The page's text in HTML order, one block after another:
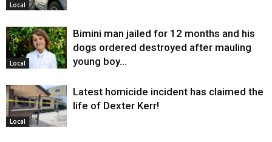
Local
Local
Bimini man jailed for 12 months and his
dogs ordered destroyed after mauling
young boy…
Local
Latest homicide incident has claimed the
life of Dexter Kerr!